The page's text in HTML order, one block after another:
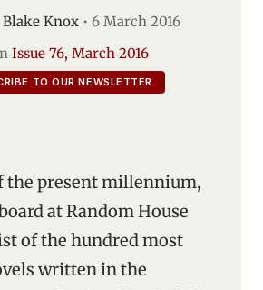
Knox• 6 March 2016
Issue 76, March 2016
TO OUR NEWSLETTER
at Random House
of the hundred most
written in the